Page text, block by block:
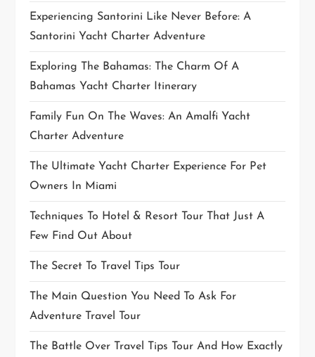
n
Experiencing Santorini Like Never Before: A
Santorini Yacht Charter Adventure
Exploring The Bahamas: The Charm Of A
Bahamas Yacht Charter Itinerary
Family Fun On The Waves: An Amalfi Yacht
Charter Adventure
The Ultimate Yacht Charter Experience For Pet
Owners In Miami
Techniques To Hotel & Resort Tour That Just A
Few Find Out About
The Secret To Travel Tips Tour
The Main Question You Need To Ask For
Adventure Travel Tour
The Battle Over Travel Tips Tour And How Exactly